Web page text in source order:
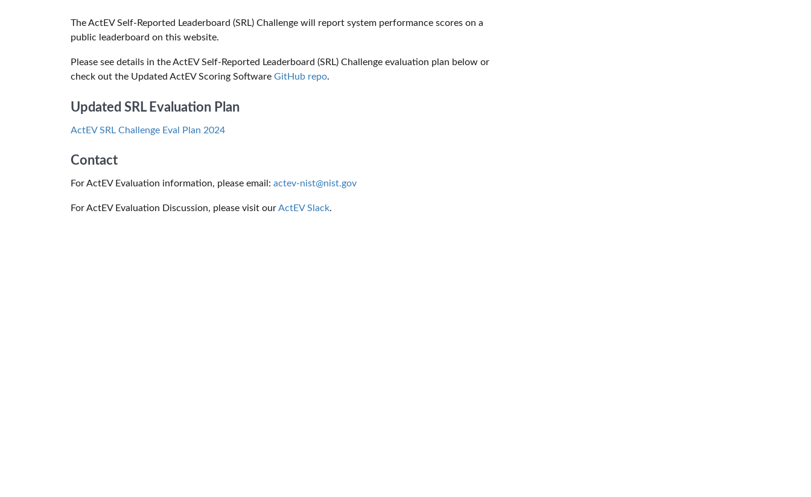
The ActEV Self-Reported Leaderboard (SRL) Challenge will report system performance scores on a
public leaderboard on this website.
Please see details in the ActEV Self-Reported Leaderboard (SRL) Challenge evaluation plan below or
check out the Updated ActEV Scoring Software GitHub repo.
Updated SRL Evaluation Plan
ActEV SRL Challenge Eval Plan 2024
Contact
For ActEV Evaluation information, please email: actev-nist@nist.gov
For ActEV Evaluation Discussion, please visit ourActEV Slack.